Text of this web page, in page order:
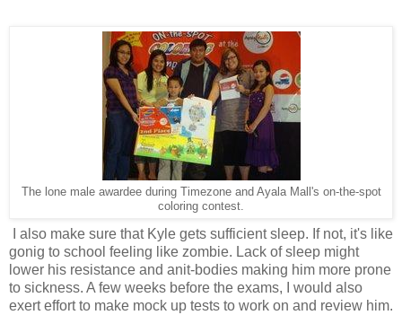
The lone male awardee during Timezone and Ayala Mall's on-the-spot
coloring contest.
I also make sure that Kyle gets sufficient sleep. If not, it's like
gonig to school feeling like zombie. Lack of sleep might
lower his resistance and anit-bodies making him more prone
to sickness. A few weeks before the exams, I would also
exert effort to make mock up tests to work on and review him.